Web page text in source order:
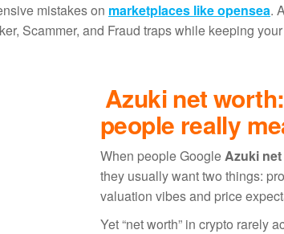
mistakes on marketplaces like opensea.
Scammer, and Fraud traps while keeping
Azuki net worth
people really
When people GoogleAzuki
they usually want two things:
valuation vibes and price
Yet “net worth” in crypto rarely